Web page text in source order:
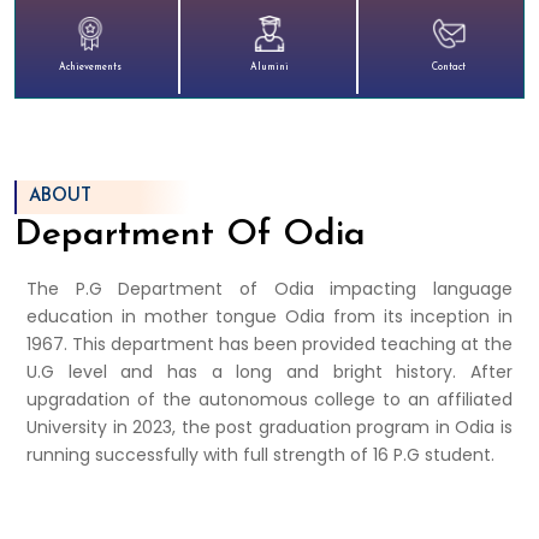
Achievements Alumini Contact
ABOUT
Department Of Odia
The P.G Department of Odia impacting language
education in mother tongue Odia from its inception in
1967. This department has been provided teaching at the
U.G level and has a long and bright history. After
upgradation of the autonomous college to an affiliated
University in 2023, the post graduation program in Odia is
running successfully with full strength of 16 P.G student.